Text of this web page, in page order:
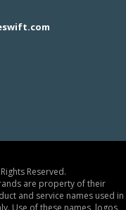
Reserved.
are property of their
and service names used in